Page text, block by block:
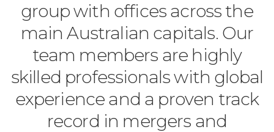
group with offices across the
main Australian capitals. Our
team members are highly
skilled professionals with global
experience and a proven track
record in mergers and